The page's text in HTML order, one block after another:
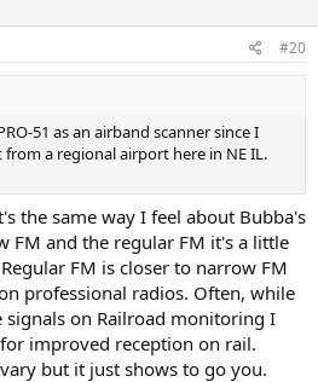
#20
51 as an airband scanner since I
a regional airport here in NE IL.
the same way I feel about Bubba's
FM and the regular FM it's a little
FM is closer to narrow FM
professional radios. Often, while
on Railroad monitoring I
improved reception on rail.
but it just shows to go you.